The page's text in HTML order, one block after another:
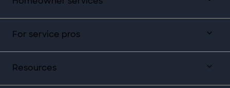
For service pros
Resources